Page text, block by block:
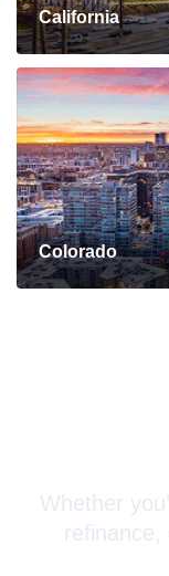
California
Colorado
Whether
refinance,